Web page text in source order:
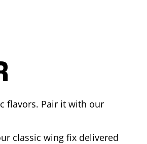
flavors. Pair it with our
classic wing fix delivered